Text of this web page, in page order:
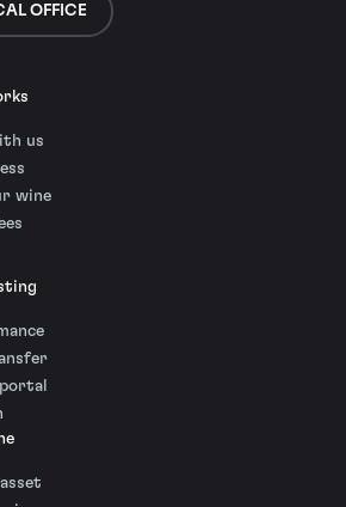
OFFICE
us
wine